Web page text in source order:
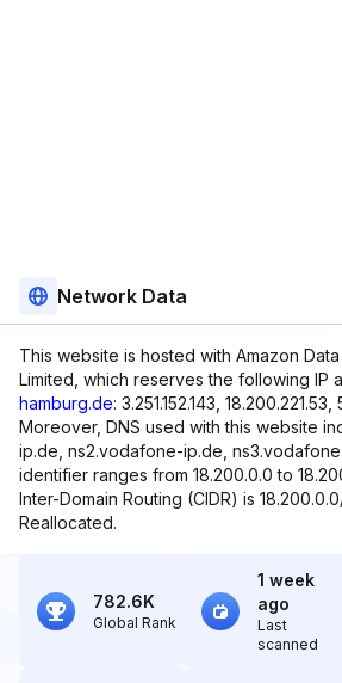
Network Data
This website is hosted with Amazon
Limited, which reserves the following IP
hamburg.de: 3.251.152.143, 18.200.221.53,
Moreover, DNS used with this website
ip.de, ns2.vodafone-ip.de,
identifier ranges from 18.200.0.0 to
Inter-Domain Routing (CIDR) is
Reallocated.
782.6K
Global Rank
1 week
ago
Last
scanned